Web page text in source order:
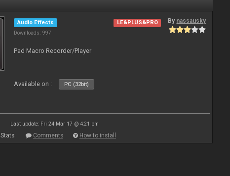
Audio Effects
Downloads: 997
LE&PLUS&PRO By nassausky
Pad Macro Recorder/Player
Available on : PC (32bit)
Last update: Fri 24 Mar 17 @ 4:21 pm
Stats Comments How to install